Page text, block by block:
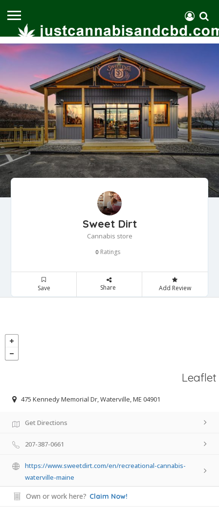
Sweet Dirt
Cannabis store
0 Ratings
Save Share Add Review
Leaflet
475 Kennedy Memorial Dr, Waterville, ME 04901
Get Directions
207-387-0661
https://www.sweetdirt.com/en/recreational-cannabis-
waterville-maine
Own or work here? Claim Now!